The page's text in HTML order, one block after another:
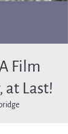
Film
at Last!